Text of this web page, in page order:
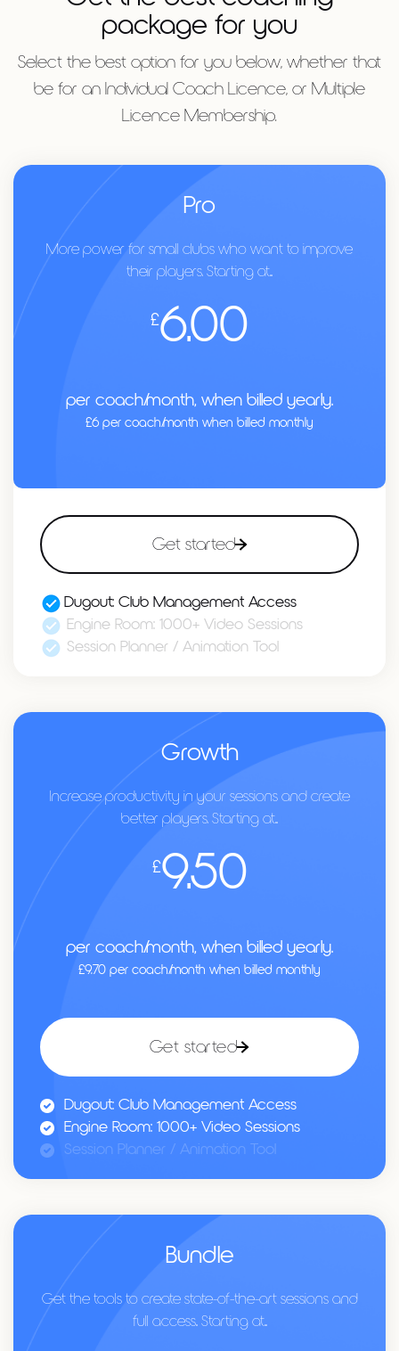
package for you
Select the best option for you below, whether that
be for an Individual Coach Licence, or Multiple
Licence Membership.
Pro
More power for small clubs who want to improve
their players. Starting at...
£6.00
per coach/month, when billed yearly.
£6 per coach/month when billed monthly
Get started
Dugout: Club Management Access
Engine Room: 1000+ Video Sessions
Session Planner / Animation Tool
Growth
Increase productivity in your sessions and create
better players. Starting at...
£9.50
per coach/month, when billed yearly.
£9.70 per coach/month when billed monthly
Get started
Dugout: Club Management Access
Engine Room: 1000+ Video Sessions
Session Planner / Animation Tool
Bundle
Get the tools to create state-of-the-art sessions and
full access.. Starting at...